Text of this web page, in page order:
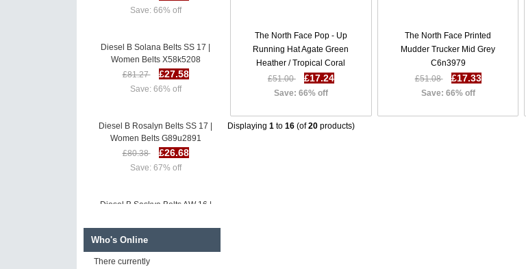
Save: 66% off
Diesel B Solana Belts SS 17 |
Women Belts X58k5208
£81.27
£27.58
Save: 66% off
Diesel B Rosalyn Belts SS 17 |
Women Belts G89u2891
£80.38
£26.68
Save: 67% off
Diesel B Saskya Belts AW 16 |
£81.35
£27.65
Save: 66% off
Who's Online
There currently
The North Face Pop - Up
Running Hat Agate Green
Heather / Tropical Coral
Heather K36c3869
£51.00 £17.24
Save: 66% off
The North Face Printed
Mudder Trucker Mid Grey
C6n3979
£51.08
£17.33
Save: 66% off
Displaying 1 to 16 (of20 products)